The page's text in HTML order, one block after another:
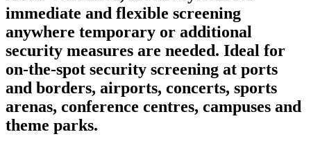
immediate and flexible screening
anywhere temporary or additional
security measures are needed. Ideal for
on-the-spot security screening at ports
and borders, airports, concerts, sports
arenas, conference centres, campuses and
theme parks.